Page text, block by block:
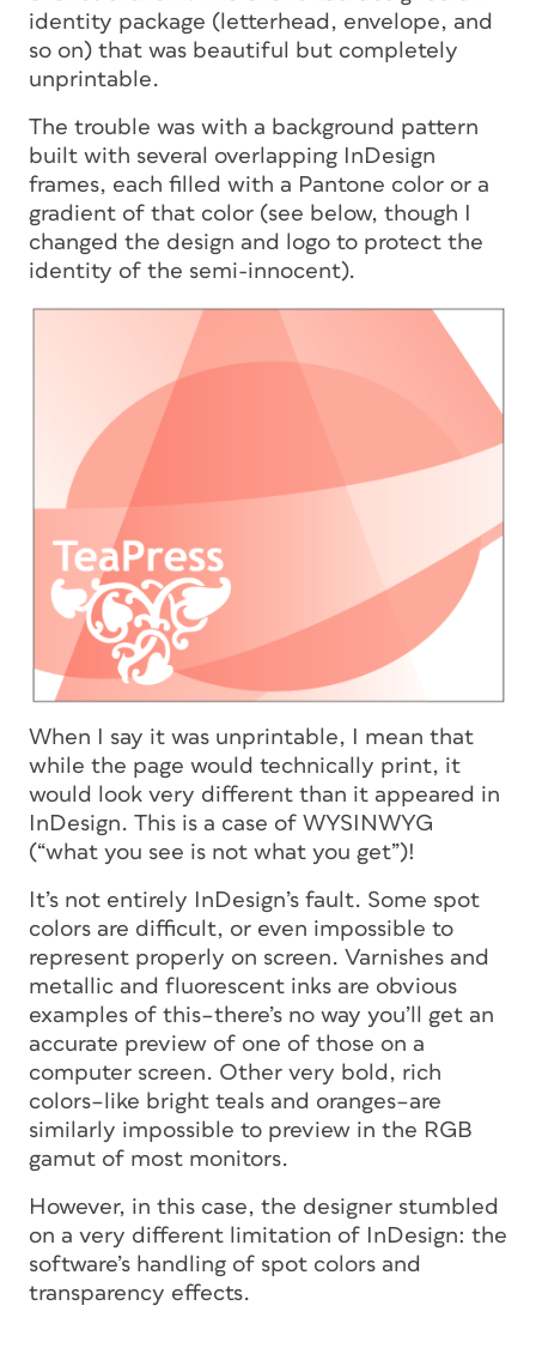
identity package (letterhead, envelope, and
so on) that was beautiful but completely
unprintable.
The trouble was with a background pattern
built with several overlapping InDesign
frames, each filled with a Pantone color or a
gradient of that color (see below, though I
changed the design and logo to protect the
identity of the semi-innocent).
When I say it was unprintable, I mean that
while the page would technically print, it
would look very different than it appeared in
InDesign. This is a case of WYSINWYG
(“what you see is not what you get”)!
It’s not entirely InDesign’s fault. Some spot
colors are difficult, or even impossible to
represent properly on screen. Varnishes and
metallic and fluorescent inks are obvious
examples of this–there’s no way you’ll get an
accurate preview of one of those on a
computer screen. Other very bold, rich
colors–like bright teals and oranges–are
similarly impossible to preview in the RGB
gamut of most monitors.
However, in this case, the designer stumbled
on a very different limitation of InDesign: the
software’s handling of spot colors and
transparency effects.